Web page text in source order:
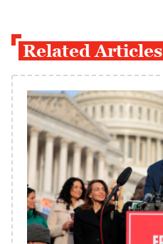
Related Articles